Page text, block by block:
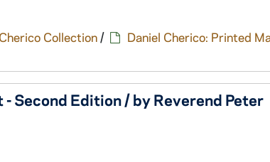
Collection/ Daniel Cherico: Printed
Second Edition / by Reverend Peter